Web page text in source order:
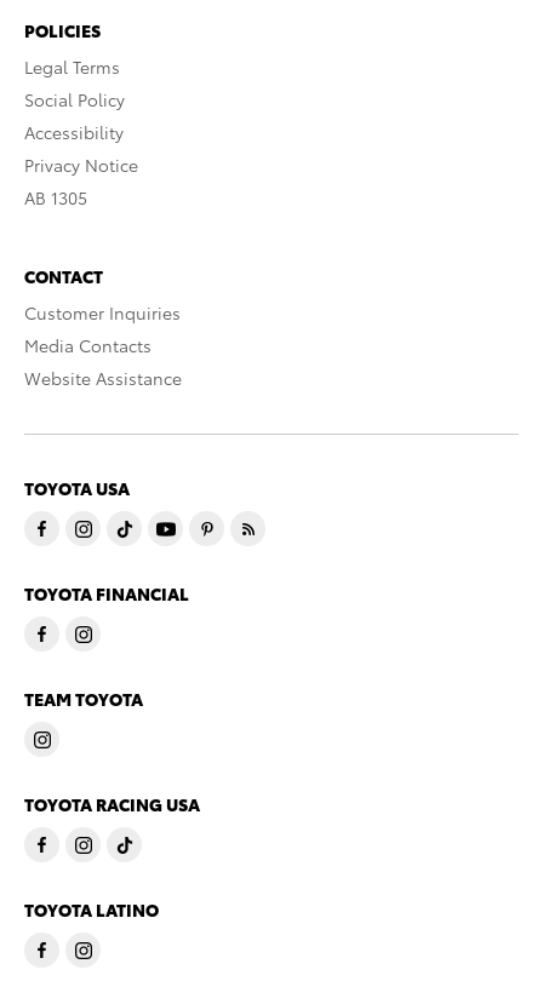
POLICIES
Legal Terms
Social Policy
Accessibility
Privacy Notice
AB 1305
CONTACT
Customer Inquiries
Media Contacts
Website Assistance
TOYOTA USA
TOYOTA FINANCIAL
TEAM TOYOTA
TOYOTA RACING USA
TOYOTA LATINO